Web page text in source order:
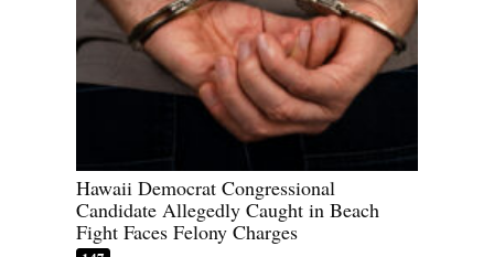
Hawaii Democrat Congressional
Candidate Allegedly Caught in Beach
Fight Faces Felony Charges